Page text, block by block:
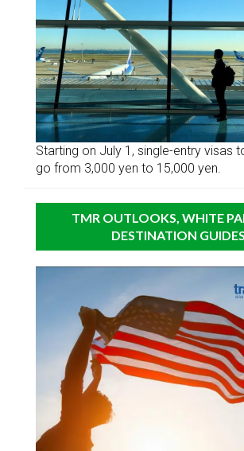
Starting on July 1, single-entry visas
go from 3,000 yen to 15,000 yen.
TMR OUTLOOKS, WHITE
DESTINATION GUIDES